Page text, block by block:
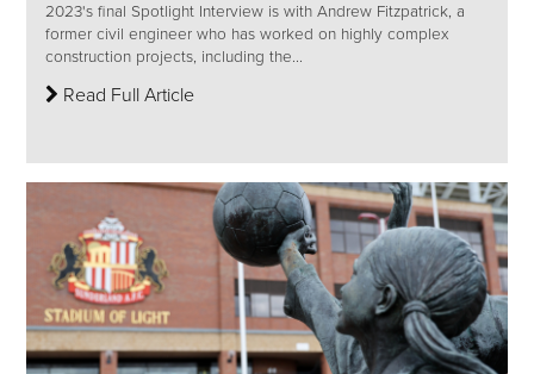
2023's final Spotlight Interview is with Andrew Fitzpatrick, a
former civil engineer who has worked on highly complex
construction projects, including the...
Read Full Article